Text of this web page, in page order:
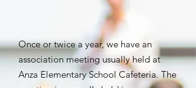
Once or twice a year, we have an
association meeting usually held at
Anza Elementary School Cafeteria. The